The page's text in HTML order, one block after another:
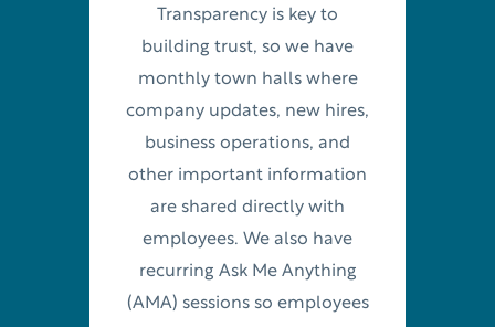
Transparency is key to
building trust, so we have
monthly town halls where
company updates, new hires,
business operations, and
other important information
are shared directly with
employees. We also have
recurring Ask Me Anything
(AMA) sessions so employees